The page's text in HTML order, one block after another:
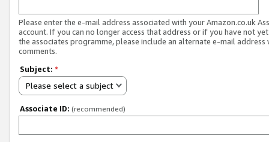
Please enter the e-mail address associated with your Amazon.co.uk
account. If you can no longer access that address or if you have not
the associates programme, please include an alternate e-mail address
comments.
Subject: *
Please select a subject
Associate ID: (recommended)